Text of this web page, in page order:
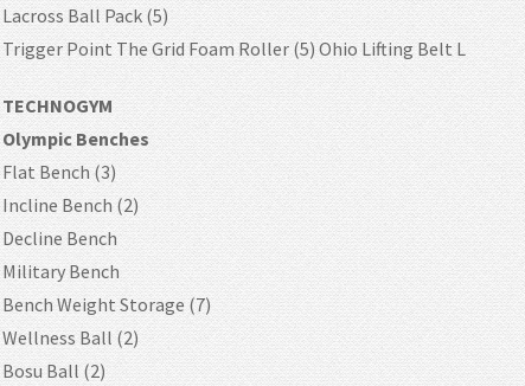
Lacross Ball Pack (5)
Trigger Point The Grid Foam Roller (5) Ohio Lifting Belt L
TECHNOGYM
Olympic Benches
Flat Bench (3)
Incline Bench (2)
Decline Bench
Military Bench
Bench Weight Storage (7)
Wellness Ball (2)
Bosu Ball (2)